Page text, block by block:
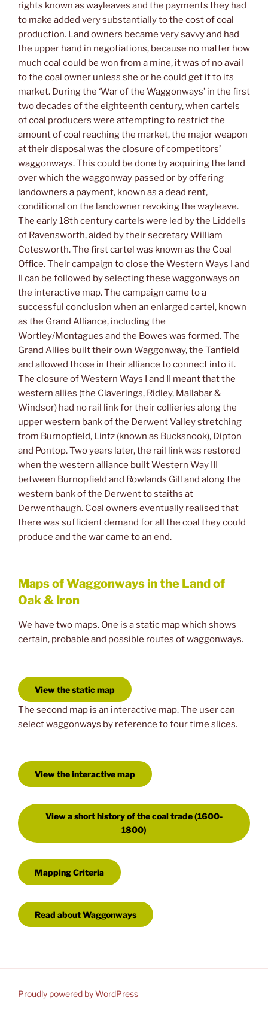
rights known as wayleaves and the payments they had
to make added very substantially to the cost of coal
production. Land owners became very savvy and had
the upper hand in negotiations, because no matter how
much coal could be won from a mine, it was of no avail
to the coal owner unless she or he could get it to its
market. During the ‘War of the Waggonways’ in the first
two decades of the eighteenth century, when cartels
of coal producers were attempting to restrict the
amount of coal reaching the market, the major weapon
at their disposal was the closure of competitors’
waggonways. This could be done by acquiring the land
over which the waggonway passed or by offering
landowners a payment, known as a dead rent,
conditional on the landowner revoking the wayleave.
The early 18th century cartels were led by the Liddells
of Ravensworth, aided by their secretary William
Cotesworth. The first cartel was known as the Coal
Office. Their campaign to close the Western Ways I and
II can be followed by selecting these waggonways on
the interactive map. The campaign came to a
successful conclusion when an enlarged cartel, known
as the Grand Alliance, including the
Wortley/Montagues and the Bowes was formed. The
Grand Allies built their own Waggonway, the Tanfield
and allowed those in their alliance to connect into it.
The closure of Western Ways I and II meant that the
western allies (the Claverings, Ridley, Mallabar &
Windsor) had no rail link for their collieries along the
upper western bank of the Derwent Valley stretching
from Burnopfield, Lintz (known as Bucksnook), Dipton
and Pontop. Two years later, the rail link was restored
when the western alliance built Western Way III
between Burnopfield and Rowlands Gill and along the
western bank of the Derwent to staiths at
Derwenthaugh. Coal owners eventually realised that
there was sufficient demand for all the coal they could
produce and the war came to an end.
Maps of Waggonways in the Land of
Oak & Iron
We have two maps. One is a static map which shows
certain, probable and possible routes of waggonways.
View the static map
The second map is an interactive map. The user can
select waggonways by reference to four time slices.
View the interactive map
View a short history of the coal trade (1600-
1800)
Mapping Criteria
Read about Waggonways
Proudly powered by WordPress